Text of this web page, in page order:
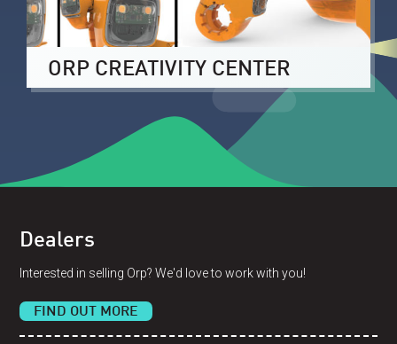
ORP CREATIVITY CENTER
Dealers
Interested in selling Orp? We'd love to work with you!
FIND OUT MORE